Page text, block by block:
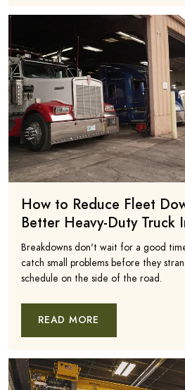
How to Reduce Fleet
Better Heavy-Duty Truck
Breakdowns don't wait for a good
catch small problems before they
schedule on the side of the road.
READ MORE